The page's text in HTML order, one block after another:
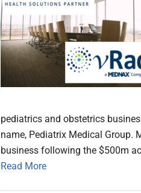
pediatrics and obstetrics
name, Pediatrix Medical Group.
business following the $500m
Read More